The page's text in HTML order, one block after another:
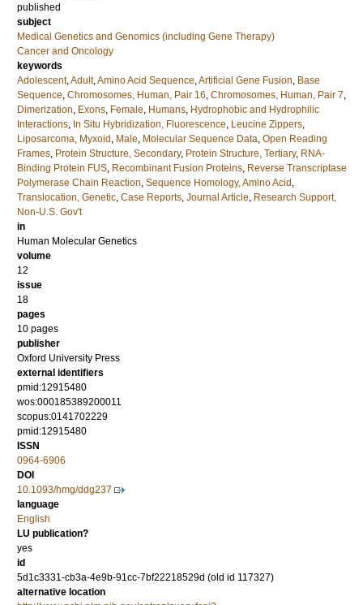
published
subject
Medical Genetics and Genomics (including Gene Therapy)
Cancer and Oncology
keywords
Adolescent,Adult,Amino Acid Sequence,Artificial Gene Fusion, Base
Sequence, Chromosomes, Human, Pair 16, Chromosomes, Human, Pair 7,
Dimerization, Exons, Female, Humans, Hydrophobic and Hydrophilic
Interactions, In Situ Hybridization, Fluorescence, Leucine Zippers,
Liposarcoma, Myxoid , Male, Molecular Sequence Data, Open Reading
Frames, Protein Structure, Secondary, Protein Structure, Tertiary, RNA-
Binding Protein FUS, Recombinant Fusion Proteins, Reverse Transcriptase
Polymerase Chain Reaction, Sequence Homology, Amino Acid ,
Translocation, Genetic, Case Reports, Journal Article, Research Support,
Non-U.S. Gov't
in
Human Molecular Genetics
volume
12
issue
18
pages
10 pages
publisher
Oxford University Press
external identifiers
pmid:12915480
wos:000185389200011
scopus:0141702229
pmid:12915480
ISSN
0964-6906
DOI
10.1093/hmg/ddg237
language
English
LU publication?
yes
id
5d1c3331-cb3a-4e9b-91cc-7bf22218529d (old id 117327)
alternative location